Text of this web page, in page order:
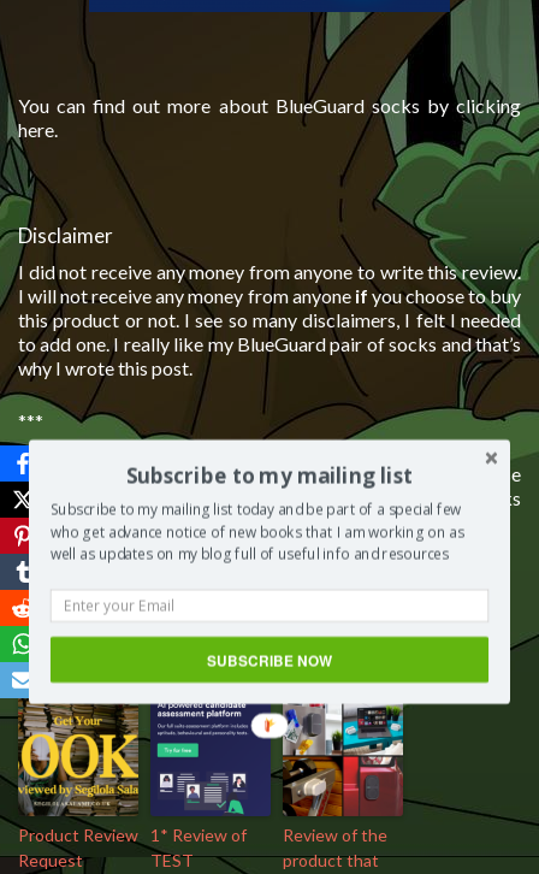
You can find out more about BlueGuard socks by clicking
here.
Disclaimer
I did not receive any money from anyone to write this review.
I will not receive any money from anyone if you choose to buy
this product or not. I see so many disclaimers, I felt I needed
to add one. I really like my BlueGuard pair of socks and that’s
why I wrote this post.
***
I would love to know what you think about my post, so please
do leave a comment below. What is the best brand of socks
you own?
More from my site
Product Review
Request
1* Review of
TEST
Review of the
product that
Subscribe to my mailing list
Subscribe to my mailing list today and be part of a special few
who get advance notice of new books that I am working on as
well as updates on my blog full of useful info and resources
SUBSCRIBE NOW